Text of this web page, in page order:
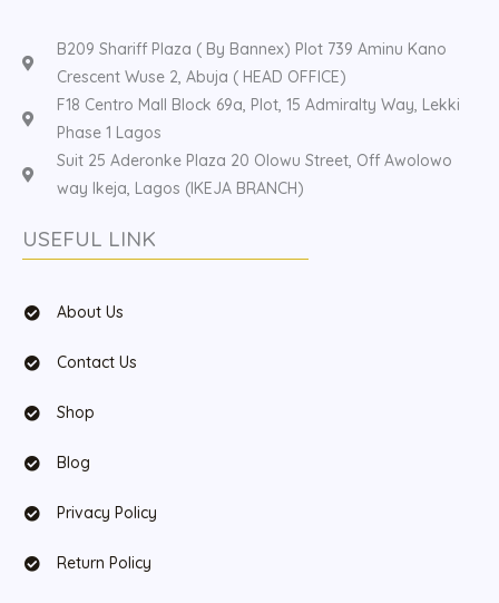
B209 Shariff Plaza ( By Bannex) Plot 739 Aminu Kano
Crescent Wuse 2, Abuja ( HEAD OFFICE)
F18 Centro Mall Block 69a, Plot, 15 Admiralty Way, Lekki
Phase 1 Lagos
Suit 25 Aderonke Plaza 20 Olowu Street, Off Awolowo
way Ikeja, Lagos (IKEJA BRANCH)
USEFUL LINK
About Us
Contact Us
Shop
Blog
Privacy Policy
Return Policy